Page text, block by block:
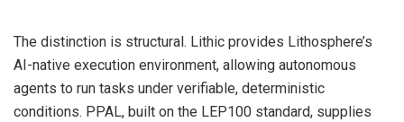
The distinction is structural. Lithic provides Lithosphere’s
AI-native execution environment, allowing autonomous
agents to run tasks under verifiable, deterministic
conditions. PPAL, built on the LEP100 standard, supplies